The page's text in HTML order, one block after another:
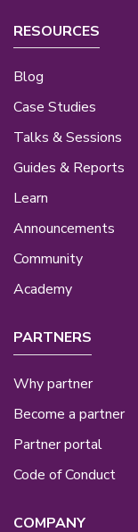
RESOURCES
Blog
Case Studies
Talks & Sessions
Guides & Reports
Learn
Announcements
Community
Academy
PARTNERS
Why partner
Become a partner
Partner portal
Code of Conduct
COMPANY